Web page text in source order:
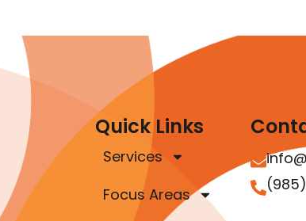
Quick Links
Services
Focus Areas